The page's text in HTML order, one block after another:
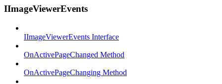
IImageViewerEvents
IImageViewerEvents Interface
OnActivePageChanged Method
OnActivePageChanging Method